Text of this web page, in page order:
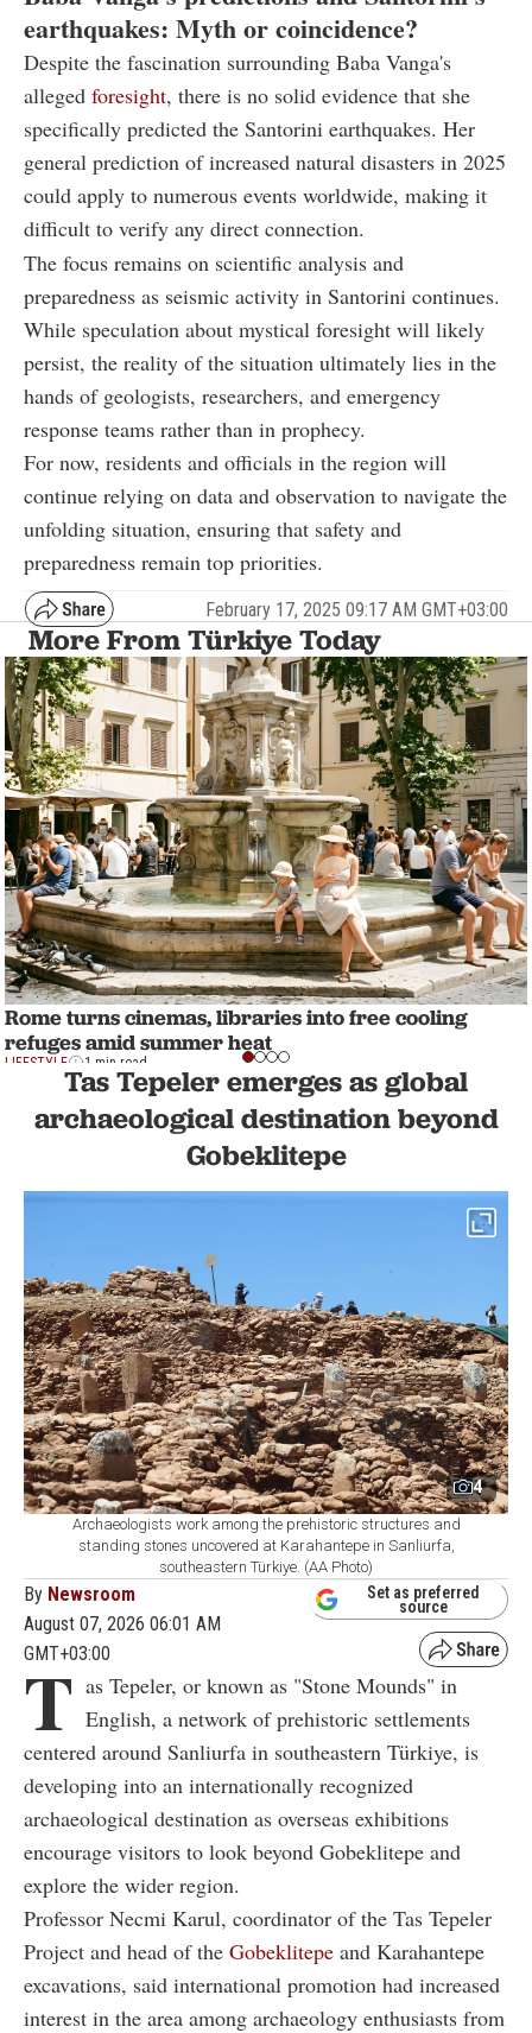
earthquakes: Myth or coincidence?
Despite the fascination surrounding Baba Vanga's
alleged foresight, there is no solid evidence that she
specifically predicted the Santorini earthquakes. Her
general prediction of increased natural disasters in 2025
could apply to numerous events worldwide, making it
difficult to verify any direct connection.
The focus remains on scientific analysis and
preparedness as seismic activity in Santorini continues.
While speculation about mystical foresight will likely
persist, the reality of the situation ultimately lies in the
hands of geologists, researchers, and emergency
response teams rather than in prophecy.
For now, residents and officials in the region will
continue relying on data and observation to navigate the
unfolding situation, ensuring that safety and
preparedness remain top priorities.
February 17, 2025 09:17 AM GMT+03:00
More From Türkiye Today
Rome turns cinemas, libraries into free cooling
refuges amid summer heat
LIFESTYLE 1 min read
Tas Tepeler emerges as global
archaeological destination beyond
Gobeklitepe
4
Archaeologists work among the prehistoric structures and
standing stones uncovered at Karahantepe in Sanliurfa,
southeastern Türkiye. (AA Photo)
By Newsroom
August 07, 2026 06:01 AM
GMT+03:00
Set as preferred
source
T as Tepeler, or known as "Stone Mounds" in
English, a network of prehistoric settlements
centered around Sanliurfa in southeastern Türkiye, is
developing into an internationally recognized
archaeological destination as overseas exhibitions
encourage visitors to look beyond Gobeklitepe and
explore the wider region.
Professor Necmi Karul, coordinator of the Tas Tepeler
Project and head of the Gobeklitepe and Karahantepe
excavations, said international promotion had increased
interest in the area among archaeology enthusiasts from